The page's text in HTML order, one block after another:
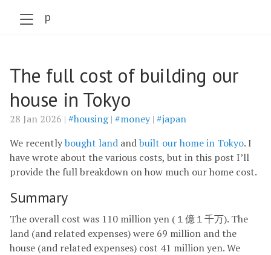
szabo.jp
The full cost of building our
house in Tokyo
28 Jan 2026 | #housing| #money| #japan
We recentlybought land andbuilt our home in Tokyo. I
have wrote about the various costs, but in this post I’ll
provide the full breakdown on how much our home cost.
Summary
The overall cost was 110 million yen (１億１千万). The
land (and related expenses) were 69 million and the
house (and related expenses) cost 41 million yen. We